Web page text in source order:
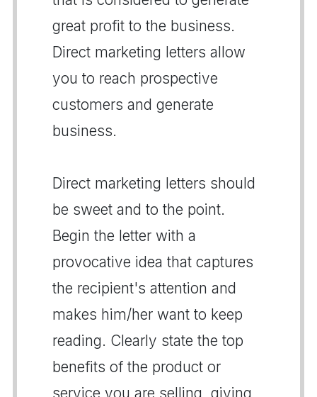
great profit to the business.
Direct marketing letters allow
you to reach prospective
customers and generate
business.
Direct marketing letters should
be sweet and to the point.
Begin the letter with a
provocative idea that captures
the recipient's attention and
makes him/her want to keep
reading. Clearly state the top
benefits of the product or
service you are selling, giving